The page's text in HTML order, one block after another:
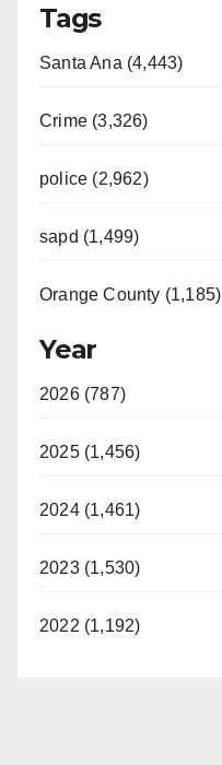
Tags
Santa Ana (4,443)
Crime (3,326)
police (2,962)
sapd (1,499)
Orange County (1,185)
Year
2026 (787)
2025 (1,456)
2024 (1,461)
2023 (1,530)
2022 (1,192)